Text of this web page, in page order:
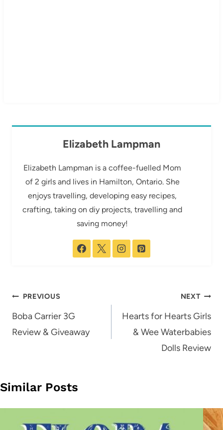
Elizabeth Lampman
Elizabeth Lampman is a coffee-fuelled Mom
of 2 girls and lives in Hamilton, Ontario. She
enjoys travelling, developing easy recipes,
crafting, taking on diy projects, travelling and
saving money!
Post
navigation
PREVIOUS
Boba Carrier 3G
Review & Giveaway
NEXT
Hearts for Hearts Girls
& Wee Waterbabies
Dolls Review
Similar Posts